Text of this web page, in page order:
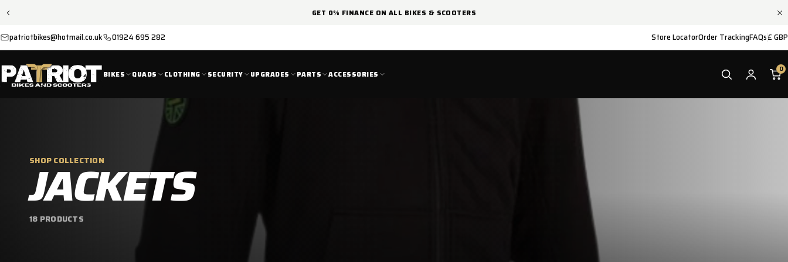
GET 0% FINANCE ON ALL BIKES & SCOOTERS
patriotbikes@hotmail.co.uk 01924 695 282 Store LocatorOrder TrackingFAQs£ GBP
BIKES QUADS CLOTHING SECURITY UPGRADES PARTS ACCESSORIES
0
SHOP COLLECTION
C
O
JACKETS
18 PRODUCTS